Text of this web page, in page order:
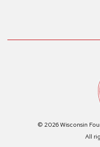
© 2026 Wisconsin
All